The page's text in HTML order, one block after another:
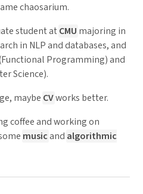
chaosarium.
student atCMU majoring in
in NLP and databases, and
Programming) and
Science).
maybe CVworks better.
coffee and working on
musicand algorithmic